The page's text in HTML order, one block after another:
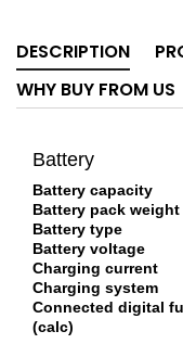
DESCRIPTION
WHY BUY FROM US
Battery
Battery capacity
Battery pack weight
Battery type
Battery voltage
Charging current
Charging system
Connected digital
(calc)